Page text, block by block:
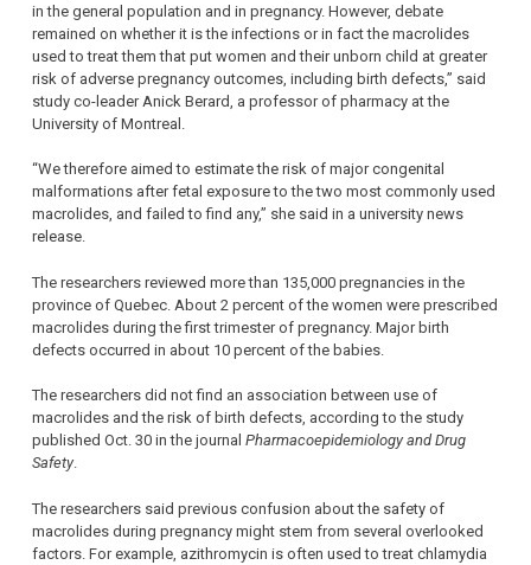
in the general population and in pregnancy. However, debate
remained on whether it is the infections or in fact the macrolides
used to treat them that put women and their unborn child at greater
risk of adverse pregnancy outcomes, including birth defects,” said
study co-leader Anick Berard, a professor of pharmacy at the
University of Montreal.
“We therefore aimed to estimate the risk of major congenital
malformations after fetal exposure to the two most commonly used
macrolides, and failed to find any,” she said in a university news
release.
The researchers reviewed more than 135,000 pregnancies in the
province of Quebec. About 2 percent of the women were prescribed
macrolides during the first trimester of pregnancy. Major birth
defects occurred in about 10 percent of the babies.
The researchers did not find an association between use of
macrolides and the risk of birth defects, according to the study
published Oct. 30 in the journal Pharmacoepidemiology and Drug
Safety.
The researchers said previous confusion about the safety of
macrolides during pregnancy might stem from several overlooked
factors. For example, azithromycin is often used to treat chlamydia